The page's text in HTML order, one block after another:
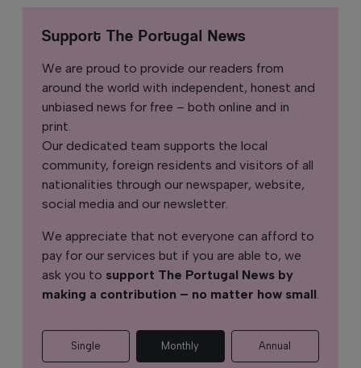
Support The Portugal News
We are proud to provide our readers from
around the world with independent, honest and
unbiased news for free – both online and in
print.
Our dedicated team supports the local
community, foreign residents and visitors of all
nationalities through our newspaper, website,
social media and our newsletter.
We appreciate that not everyone can afford to
pay for our services but if you are able to, we
ask you to support The Portugal News by
making a contribution – no matter how small.
Single Monthly Annual